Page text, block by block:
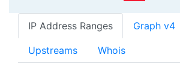
IP Address Ranges Graph v4
Upstreams Whois